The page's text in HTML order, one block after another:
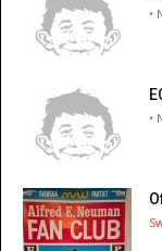
•
•